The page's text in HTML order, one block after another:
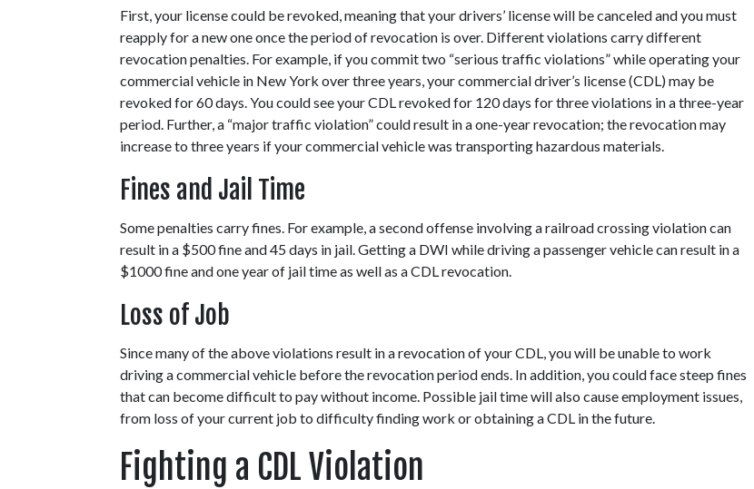
First, your license could be revoked, meaning that your drivers’ license will be canceled and you must
reapply for a new one once the period of revocation is over. Different violations carry different
revocation penalties. For example, if you commit two “serious traffic violations” while operating your
commercial vehicle in New York over three years, your commercial driver’s license (CDL) may be
revoked for 60 days. You could see your CDL revoked for 120 days for three violations in a three-year
period. Further, a “major traffic violation” could result in a one-year revocation; the revocation may
increase to three years if your commercial vehicle was transporting hazardous materials.
Fines and Jail Time
Some penalties carry fines. For example, a second offense involving a railroad crossing violation can
result in a $500 fine and 45 days in jail. Getting a DWI while driving a passenger vehicle can result in a
$1000 fine and one year of jail time as well as a CDL revocation.
Loss of Job
Since many of the above violations result in a revocation of your CDL, you will be unable to work
driving a commercial vehicle before the revocation period ends. In addition, you could face steep fines
that can become difficult to pay without income. Possible jail time will also cause employment issues,
from loss of your current job to difficulty finding work or obtaining a CDL in the future.
Fighting a CDL Violation